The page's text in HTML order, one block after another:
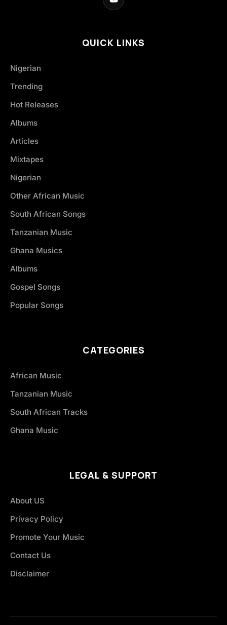
QUICK LINKS
Nigerian
Trending
Hot Releases
Albums
Articles
Mixtapes
Nigerian
Other African Music
South African Songs
Tanzanian Music
Ghana Musics
Albums
Gospel Songs
Popular Songs
CATEGORIES
African Music
Tanzanian Music
South African Tracks
Ghana Music
LEGAL & SUPPORT
About US
Privacy Policy
Promote Your Music
Contact Us
Disclaimer